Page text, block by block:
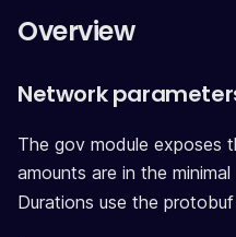
Overview
Network
The gov module exposes
amounts are in the
Durations use the